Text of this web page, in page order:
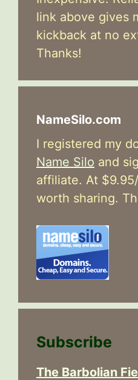
link above gives
kickback at no
Thanks!
NameSilo.com
I registered my
Name Silo and
affiliate. At
worth sharing.
Subscribe
The Barbolian